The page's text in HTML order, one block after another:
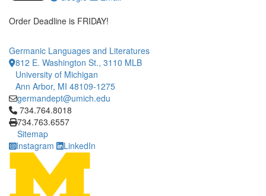
Order Deadline is FRIDAY!
Germanic Languages and Literatures
812 E. Washington St., 3110 MLB
University of Michigan
Ann Arbor, MI 48109-1275
germandept@umich.edu
Click to call 734.764.8018
734.764.8018
734.763.6557
Sitemap
Instagram
LinkedIn